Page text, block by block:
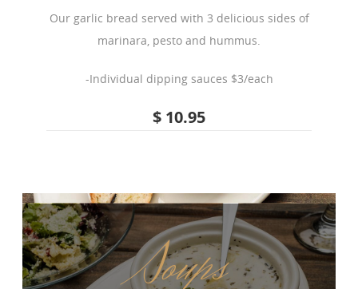
Our garlic bread served with 3 delicious sides of
marinara, pesto and hummus.
-Individual dipping sauces $3/each
$ 10.95
Soups